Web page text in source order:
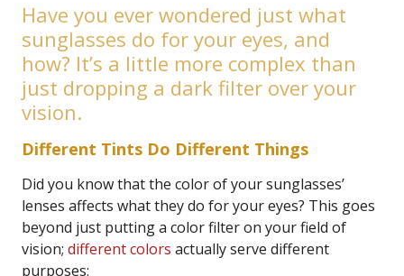
Have you ever wondered just what
sunglasses do for your eyes, and
how? It’s a little more complex than
just dropping a dark filter over your
vision.
Different Tints Do Different Things
Did you know that the color of your sunglasses’
lenses affects what they do for your eyes? This goes
beyond just putting a color filter on your field of
vision; different colors actually serve different
purposes: